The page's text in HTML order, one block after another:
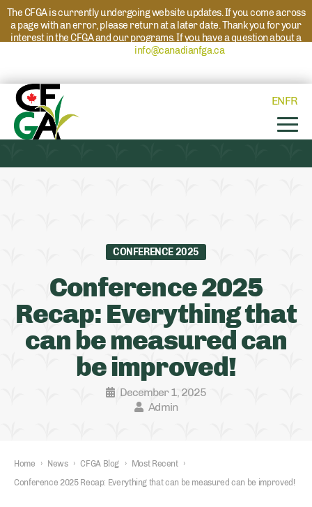
The CFGA is currently undergoing website updates. If you come across
a page with an error, please return at a later date. Thank you for your
interest in the CFGA and our programs. If you have a question about a
info@canadianfga.caand we will direct
ENFR
CONFERENCE 2025
Conference 2025
Recap: Everything that
can be measured can
be improved!
December 1, 2025
Admin
Home › News › CFGA Blog › Most Recent ›
Conference 2025 Recap: Everything that can be measured can be improved!